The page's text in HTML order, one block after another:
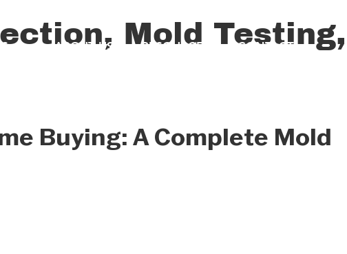
ABOUT US RESOURCES CONTACT
Mold Testing,
Buying: A Complete Mold